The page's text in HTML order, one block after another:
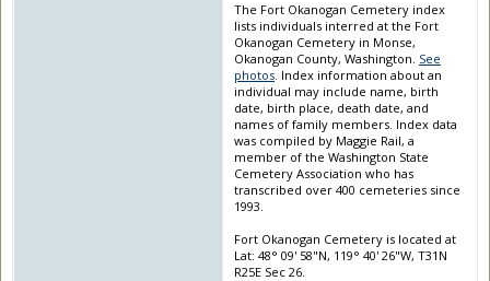
The Fort Okanogan Cemetery index
lists individuals interred at the Fort
Okanogan Cemetery in Monse,
Okanogan County, Washington. See
photos. Index information about an
individual may include name, birth
date, birth place, death date, and
names of family members. Index data
was compiled by Maggie Rail, a
member of the Washington State
Cemetery Association who has
transcribed over 400 cemeteries since
1993.
Fort Okanogan Cemetery is located at
Lat: 48° 09' 58"N, 119° 40' 26"W, T31N
R25E Sec 26.